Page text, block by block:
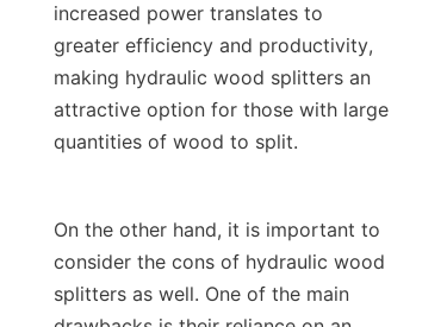
increased power translates to
greater efficiency and productivity,
making hydraulic wood splitters an
attractive option for those with large
On the other hand, it is important to
consider the cons of hydraulic wood
splitters as well. One of the main